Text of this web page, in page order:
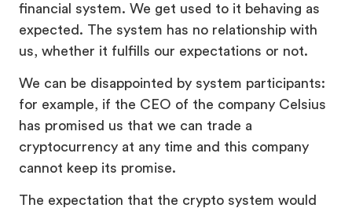
financial system. We get used to it behaving as
expected. The system has no relationship with
us, whether it fulfills our expectations or not.
We can be disappointed by system participants:
for example, if the CEO of the company Celsius
has promised us that we can trade a
cryptocurrency at any time and this company
cannot keep its promise.
The expectation that the crypto system would